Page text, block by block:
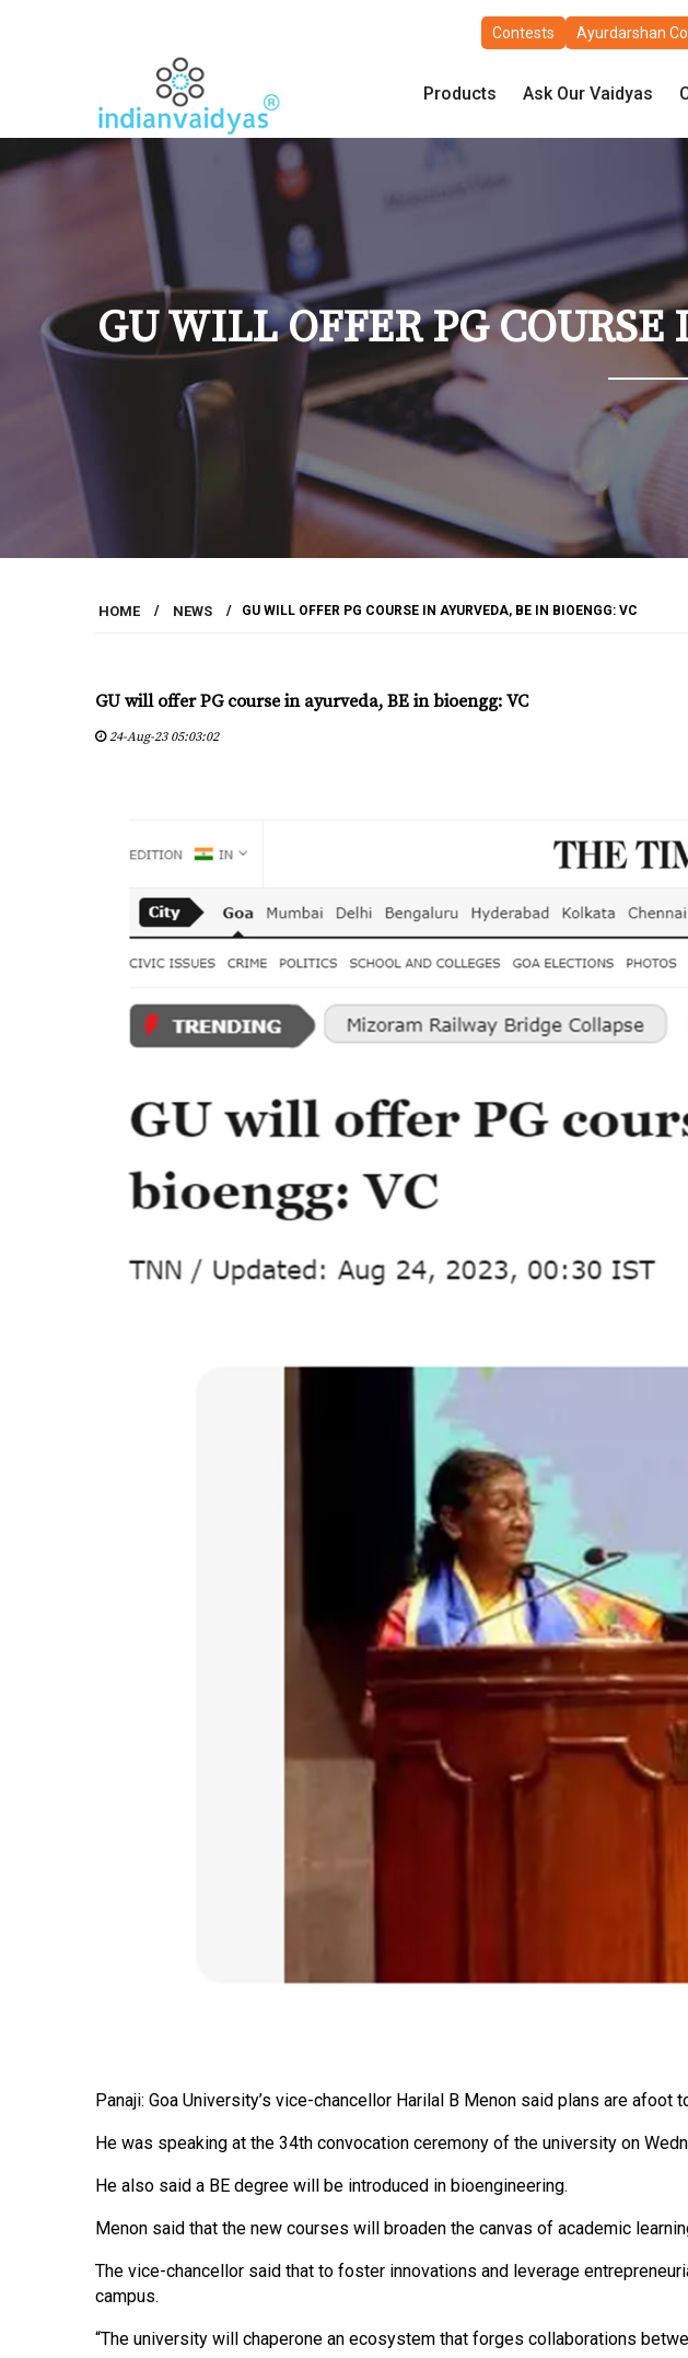
Contests Ayurdarshan
Products Ask Our Vaidyas
GU WILL OFFER PG
HOME / NEWS / GU WILL OFFER PG COURSE IN AYURVEDA, BE IN BIOENGG: VC
GU will offer PG course in ayurveda, BE in bioengg: VC
24-Aug-23 05:03:02
Panaji: Goa University’s vice-chancellor Harilal B Menon said plans are afoot
He was speaking at the 34th convocation ceremony of the university on
He also said a BE degree will be introduced in bioengineering.
Menon said that the new courses will broaden the canvas of academic
The vice-chancellor said that to foster innovations and leverage
campus.
“The university will chaperone an ecosystem that forges collaborations